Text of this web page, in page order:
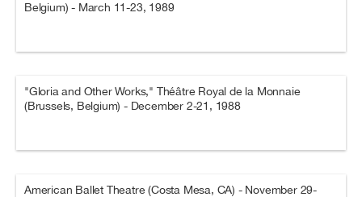
Belgium) - March 11-23, 1989
"Gloria and Other Works," Théâtre Royal de la Monnaie
(Brussels, Belgium) - December 2-21, 1988
American Ballet Theatre (Costa Mesa, CA) - November 29-